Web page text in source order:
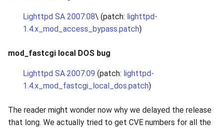
Lighttpd SA 2007:08\ (patch: lighttpd-
1.4.x_mod_access_bypass.patch)
mod_fastcgi local DOS bug
Lighttpd SA 2007:09 (patch: lighttpd-
1.4.x_mod_fastcgi_local_dos.patch)
The reader might wonder now why we delayed the release
that long. We actually tried to get CVE numbers for all the